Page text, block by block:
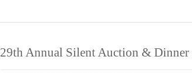
29th Annual Silent Auction & Dinner